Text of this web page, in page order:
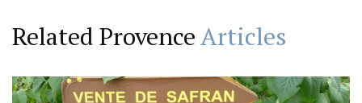
Related ProvenceArticles